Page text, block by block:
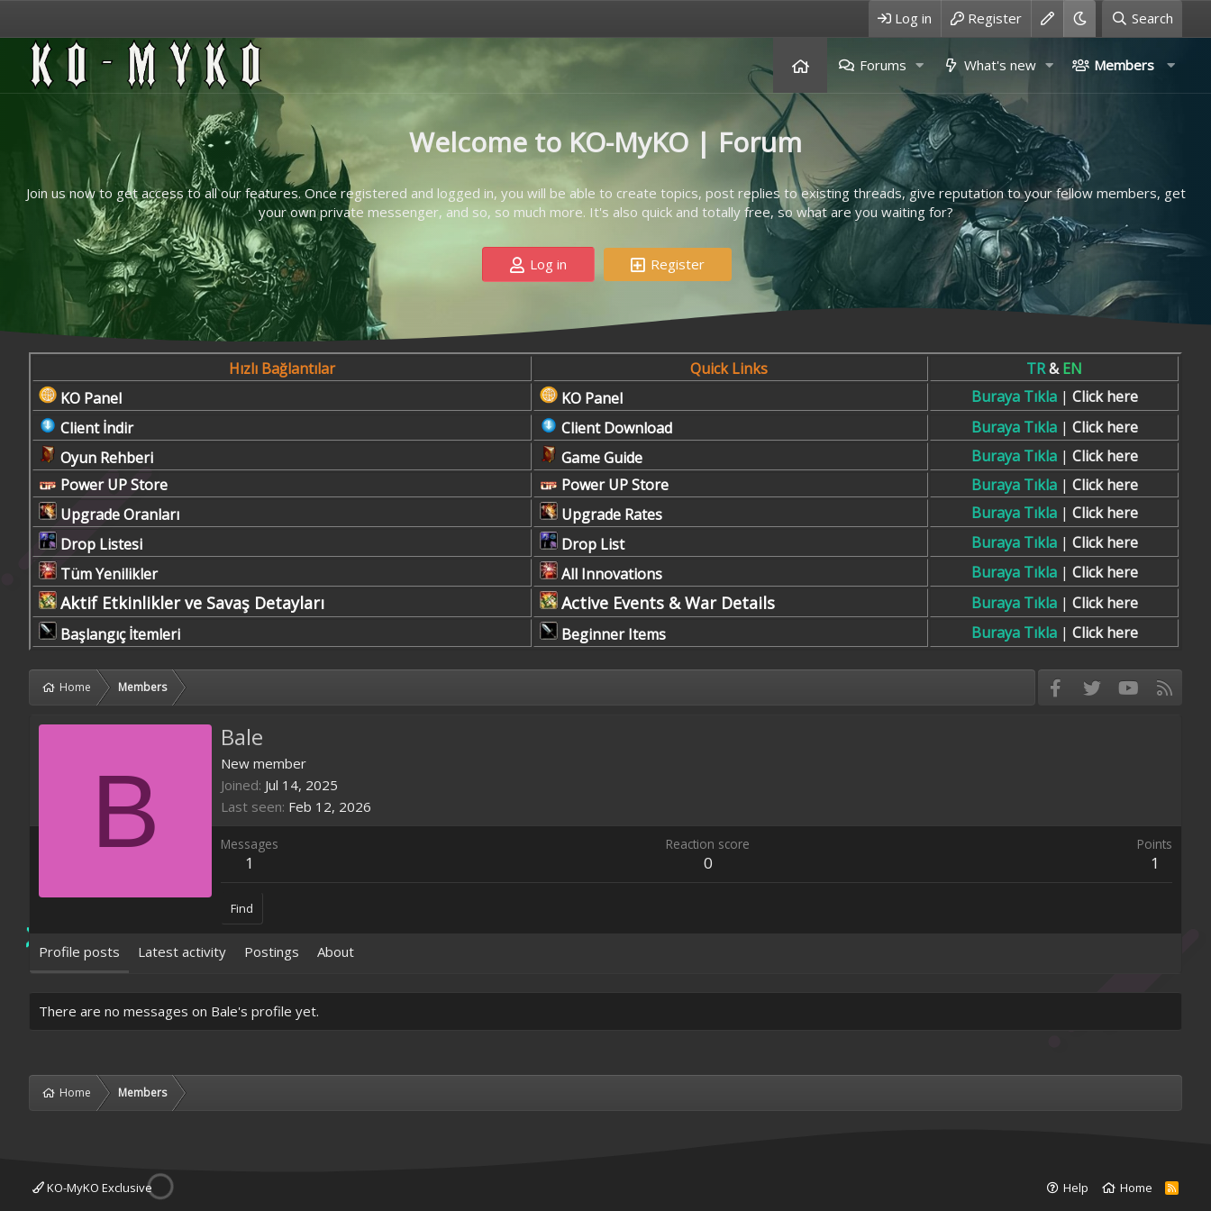
Log in Register Search
Forums What's new Members
Welcome to KO-MyKO | Forum
Join us now to get access to all our features. Once registered and logged in, you will be able to create topics, post replies to existing threads, give reputation to your fellow members, get
your own private messenger, and so, so much more. It's also quick and totally free, so what are you waiting for?
Log in Register
Hızlı Bağlantılar Quick Links TR&EN
KO Panel
KO Panel Buraya Tıkla| Click here
Client İndir
Client Download Buraya Tıkla| Click here
Oyun Rehberi
Game Guide Buraya Tıkla| Click here
Power UP Store
Power UP Store Buraya Tıkla | Click here
Upgrade Oranları
Upgrade Rates Buraya Tıkla| Click here
Drop Listesi
Drop List Buraya Tıkla| Click here
Tüm Yenilikler
All Innovations Buraya Tıkla| Click here
Aktif Etkinlikler ve Savaş Detayları Active Events & War Details Buraya Tıkla| Click here
Başlangıç İtemleri
Beginner Items Buraya Tıkla| Click here
Home Members FacebookTwitter youtube
B
Bale
New member
Joined Jul 14, 2025
Last seen Feb 12, 2026
Messages
1
Reaction score
0
Points
1
Find
Profile posts Latest activity Postings About
There are no messages on Bale's profile yet.
Home Members
KO-MyKO Exclusive Help Home
R